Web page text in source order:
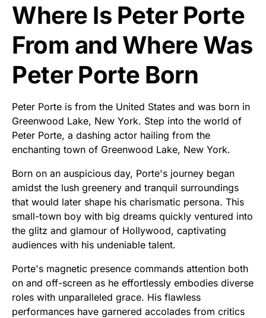
Where Is Peter Porte
From and Where Was
Peter Porte Born
Peter Porte is from the United States and was born in
Greenwood Lake, New York. Step into the world of
Peter Porte, a dashing actor hailing from the
enchanting town of Greenwood Lake, New York.
Born on an auspicious day, Porte's journey began
amidst the lush greenery and tranquil surroundings
that would later shape his charismatic persona. This
small-town boy with big dreams quickly ventured into
the glitz and glamour of Hollywood, captivating
audiences with his undeniable talent.
Porte's magnetic presence commands attention both
on and off-screen as he effortlessly embodies diverse
roles with unparalleled grace. His flawless
performances have garnered accolades from critics